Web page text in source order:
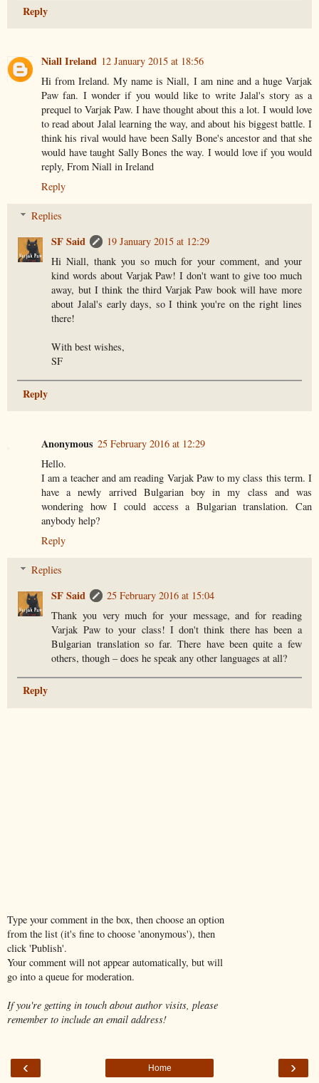
Reply
Niall Ireland 12 January 2015 at 18:56
Hi from Ireland. My name is Niall, I am nine and a huge Varjak
Paw fan. I wonder if you would like to write Jalal's story as a
prequel to Varjak Paw. I have thought about this a lot. I would love
to read about Jalal learning the way, and about his biggest battle. I
think his rival would have been Sally Bone's ancestor and that she
would have taught Sally Bones the way. I would love if you would
reply, From Niall in Ireland
Reply
Replies
SF Said
19 January 2015 at 12:29
Hi Niall, thank you so much for your comment, and your
kind words about Varjak Paw! I don't want to give too much
away, but I think the third Varjak Paw book will have more
about Jalal's early days, so I think you're on the right lines
there!
With best wishes,
SF
Reply
Anonymous 25 February 2016 at 12:29
Hello.
I am a teacher and am reading Varjak Paw to my class this term. I
have a newly arrived Bulgarian boy in my class and was
wondering how I could access a Bulgarian translation. Can
anybody help?
Reply
Replies
SF Said
25 February 2016 at 15:04
Thank you very much for your message, and for reading
Varjak Paw to your class! I don't think there has been a
Bulgarian translation so far. There have been quite a few
others, though – does he speak any other languages at all?
Reply
Type your comment in the box, then choose an option
from the list (it's fine to choose 'anonymous'), then
click 'Publish'.
Your comment will not appear automatically, but will
go into a queue for moderation.
If you're getting in touch about author visits, please
remember to include an email address!
‹ ›
Home